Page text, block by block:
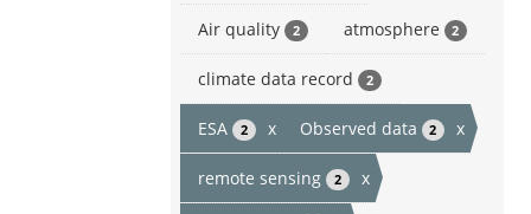
Air quality 2 atmosphere 2
climate data record 2
ESA 2 x Observed data 2 x
remote sensing 2 x